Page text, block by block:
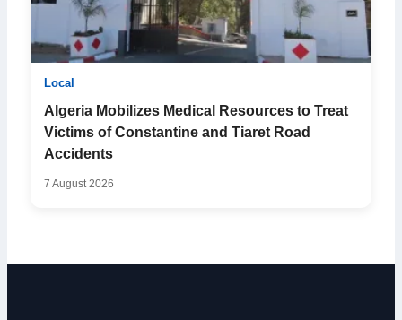
Local
Algeria Mobilizes Medical Resources to Treat
Victims of Constantine and Tiaret Road
Accidents
7 August 2026